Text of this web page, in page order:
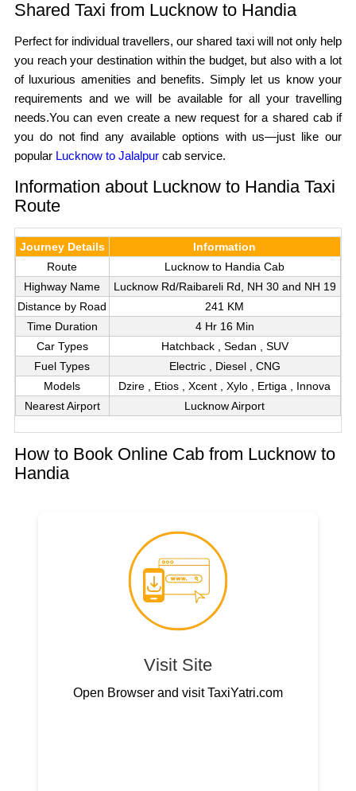
Shared Taxi from Lucknow to Handia
Perfect for individual travellers, our shared taxi will not only help
you reach your destination within the budget, but also with a lot
of luxurious amenities and benefits. Simply let us know your
requirements and we will be available for all your travelling
needs.You can even create a new request for a shared cab if
you do not find any available options with us—just like our
popular Lucknow to Jalalpurcab service.
Information about Lucknow to Handia Taxi
Route
Journey Details
Information
Route
Lucknow to Handia Cab
Highway Name
Lucknow Rd/Raibareli Rd, NH 30 and NH 19
Distance by Road
241 KM
Time Duration
4 Hr 16 Min
Car Types
Hatchback , Sedan , SUV
Fuel Types
Electric , Diesel , CNG
Models
Dzire , Etios , Xcent , Xylo , Ertiga , Innova
Nearest Airport
Lucknow Airport
How to Book Online Cab from Lucknow to
Handia
Visit Site
Open Browser and visit TaxiYatri.com